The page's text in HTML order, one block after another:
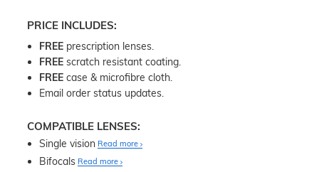
PRICE INCLUDES:
FREE prescription lenses.
FREE scratch resistant coating.
FREE case & microfibre cloth.
Email order status updates.
COMPATIBLE LENSES:
Single vision Read more
Bifocals Read more